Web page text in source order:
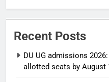
Recent Posts
DU UG admissions
allotted seats by August